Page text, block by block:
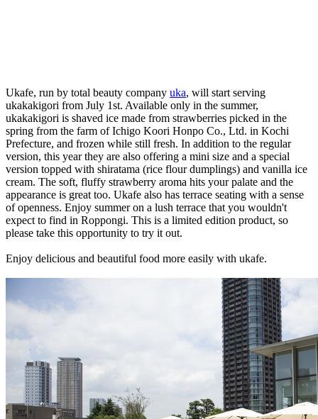
Ukafe, run by total beauty company uka, will start serving
ukakakigori from July 1st. Available only in the summer,
ukakakigori is shaved ice made from strawberries picked in the
spring from the farm of Ichigo Koori Honpo Co., Ltd. in Kochi
Prefecture, and frozen while still fresh. In addition to the regular
version, this year they are also offering a mini size and a special
version topped with shiratama (rice flour dumplings) and vanilla ice
cream. The soft, fluffy strawberry aroma hits your palate and the
appearance is great too. Ukafe also has terrace seating with a sense
of openness. Enjoy summer on a lush terrace that you wouldn't
expect to find in Roppongi. This is a limited edition product, so
please take this opportunity to try it out.
Enjoy delicious and beautiful food more easily with ukafe.